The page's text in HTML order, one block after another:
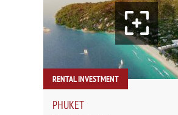
RENTAL INVESTMENT
PHUKET